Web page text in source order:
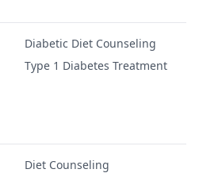
Diabetic Diet Counseling
Type 1 Diabetes Treatment
Diet Counseling